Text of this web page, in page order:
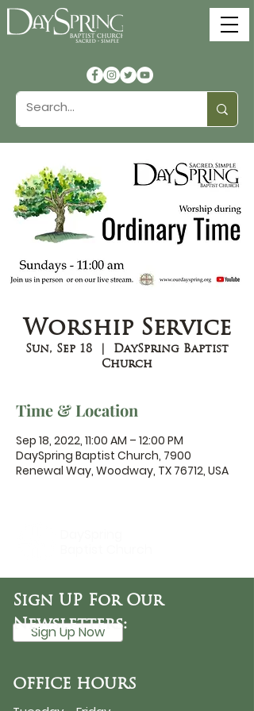
Worship Service
Sun, Sep 18
  |
DaySpring Baptist
Church
Time & Location
Sep 18, 2022, 11:00 AM – 12:00 PM
DaySpring Baptist Church, 7900
Renewal Way, Woodway, TX 76712, USA
Sign Up Now
OFFICE HOURS
Sign UP For Our
Newsletters: